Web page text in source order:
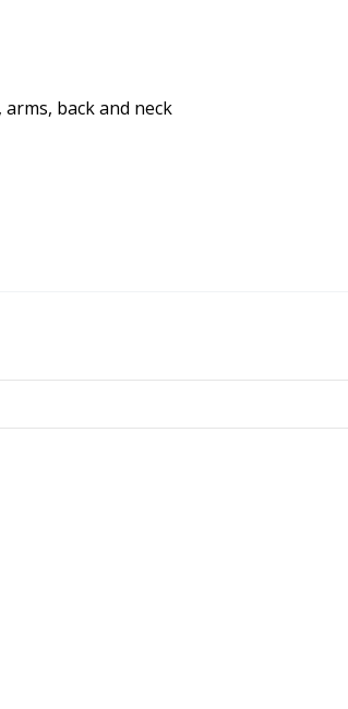
back and neck